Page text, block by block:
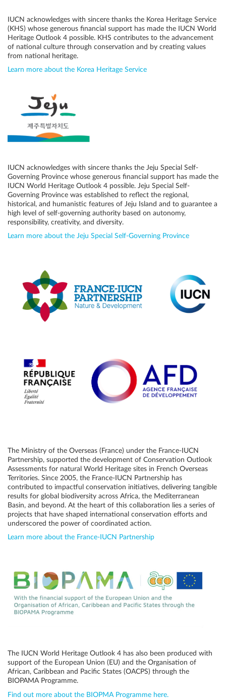
IUCN acknowledges with sincere thanks the Korea Heritage Service
(KHS) whose generous financial support has made the IUCN World
Heritage Outlook 4 possible. KHS contributes to the advancement
of national culture through conservation and by creating values
from national heritage.
Learn more about the Korea Heritage Service
IUCN acknowledges with sincere thanks the Jeju Special Self-
Governing Province whose generous financial support has made the
IUCN World Heritage Outlook 4 possible. Jeju Special Self-
Governing Province was established to reflect the regional,
historical, and humanistic features of Jeju Island and to guarantee a
high level of self-governing authority based on autonomy,
responsibility, creativity, and diversity.
Learn more about the Jeju Special Self-Governing Province
The Ministry of the Overseas (France) under the France-IUCN
Partnership, supported the development of Conservation Outlook
Assessments for natural World Heritage sites in French Overseas
Territories. Since 2005, the France-IUCN Partnership has
contributed to impactful conservation initiatives, delivering tangible
results for global biodiversity across Africa, the Mediterranean
Basin, and beyond. At the heart of this collaboration lies a series of
projects that have shaped international conservation efforts and
underscored the power of coordinated action.
Learn more about the France-IUCN Partnership
The IUCN World Heritage Outlook 4 has also been produced with
support of the European Union (EU) and the Organisation of
African, Caribbean and Pacific States (OACPS) through the
BIOPAMA Programme.
Find out more about the BIOPMA Programme here.